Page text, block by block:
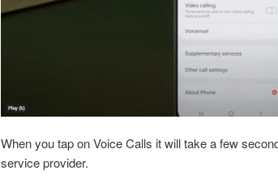
When you tap on Voice Calls it will take a few
service provider.